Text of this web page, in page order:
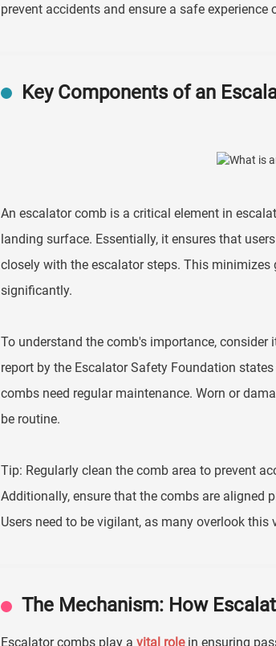
prevent accidents and ensure a safe experience
Key Components of an
An escalator comb is a critical element in
landing surface. Essentially, it ensures that
closely with the escalator steps. This
significantly.
To understand the comb's importance,
report by the Escalator Safety Foundation
combs need regular maintenance. Worn or
be routine.
Tip: Regularly clean the comb area to prevent
Additionally, ensure that the combs are aligned
Users need to be vigilant, as many overlook
The Mechanism: How
Escalator combs play a vital rolein ensuring